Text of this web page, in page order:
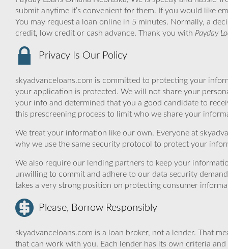
submit anytime it’s convenient for them. If you would like
You may request a loan online in 5 minutes. Normally, a
credit, low credit or cash advance. Thank you with Payday
Privacy Is Our Policy
skyadvanceloans.com is committed to protecting your
your application is protected. We will not share your
your info and determined that you a good candidate to
this prescreening process to limit who we share your
We treat your information like our own. Everyone at
why we use the same security protocol to protect your
We also require our lending partners to keep your
unwilling to commit and adhere to our data security
takes a very strong position on protecting consumer
Please, Borrow Responsibly
skyadvanceloans.com is a loan broker, not a lender. That
that can work with you. Each lender has its own criteria